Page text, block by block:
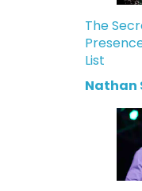
The
List
Nathan